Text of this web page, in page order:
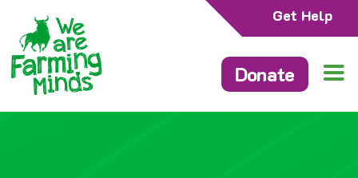
Get Help
Donate